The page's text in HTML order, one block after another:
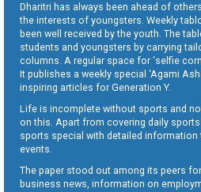
Dharitri has always been ahead of
the interests of youngsters. Weekly
been well received by the youth. The
students and youngsters by carrying
columns. A regular space for ‘selfie
It publishes a weekly special ‘Agami
inspiring articles for Generation Y.
Life is incomplete without sports and
on this. Apart from covering daily
sports special with detailed information
events.
The paper stood out among its peers
business news, information on